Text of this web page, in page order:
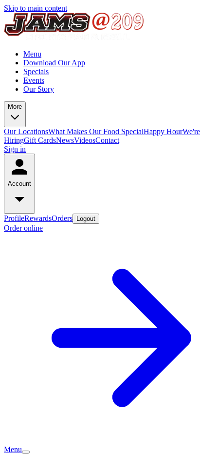
Skip to main content
Menu
Download Our App
Specials
Events
Our Story
More
Our LocationsWhat Makes Our Food SpecialHappy HourWe're
HiringGift CardsNewsVideosContact
Sign in
Account
ProfileRewardsOrders Logout
Order online
Menu